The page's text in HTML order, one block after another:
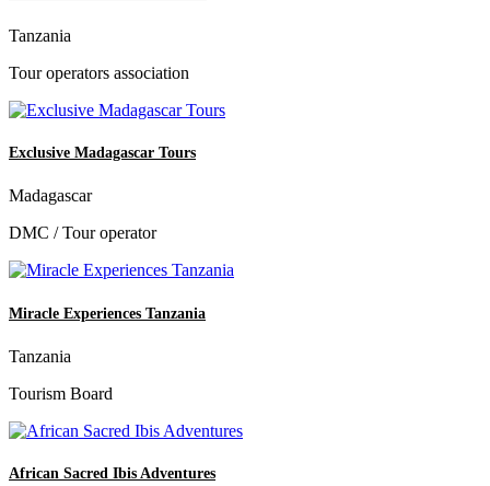
Tanzania
Tour operators association
Exclusive Madagascar Tours
Madagascar
DMC / Tour operator
Miracle Experiences Tanzania
Tanzania
Tourism Board
African Sacred Ibis Adventures